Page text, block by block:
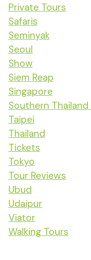
Private Tours
Safaris
Seminyak
Seoul
Show
Siem Reap
Singapore
Southern
Taipei
Thailand
Tickets
Tokyo
Tour Reviews
Ubud
Udaipur
Viator
Walking Tours